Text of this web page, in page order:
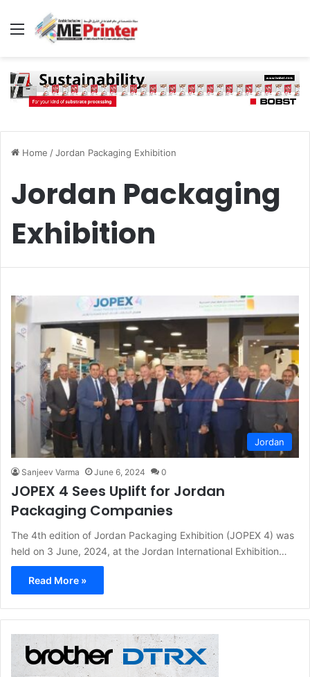
Menu
Home /Jordan Packaging Exhibition
Jordan Packaging
Exhibition
Jordan
Sanjeev Varma June 6, 2024 0
JOPEX 4 Sees Uplift for Jordan
Packaging Companies
The 4th edition of Jordan Packaging Exhibition (JOPEX 4) was
held on 3 June, 2024, at the Jordan International Exhibition…
Read More »